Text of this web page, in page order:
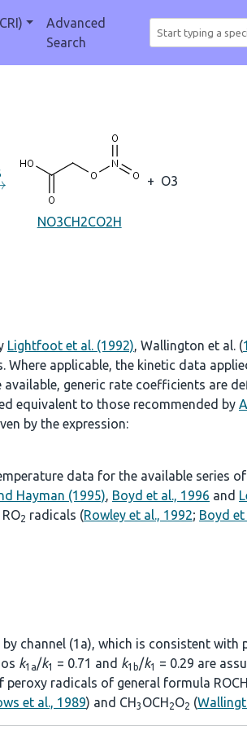
Advanced
Search
NO3CH2CO2H
+ O3
Lightfoot et al. (1992), Wallington et al. (
applicable, the kinetic data
generic rate coefficients are
equivalent to those recommended by
by the expression:
data for the available series
Hayman (1995), Boyd et al., 1996 and
2 radicals (Rowley et al., 1992; Boyd et
channel (1a), which is consistent with
k1a/k1 = 0.71 and k1b/k1
= 0.29 are
peroxy radicals of general formula ROCH
et al., 1989) and CH3 OCH2O2 (